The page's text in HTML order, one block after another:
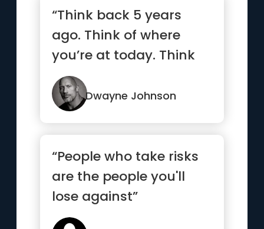
“Think back 5 years
ago. Think of where
you’re at today. Think
ahead 5 years and
what you...”
Dwayne Johnson
“People who take risks
are the people you'll
lose against”